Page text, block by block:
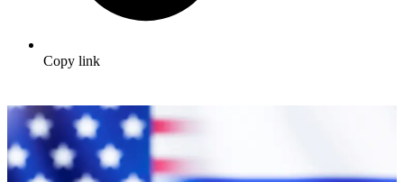
Copy link